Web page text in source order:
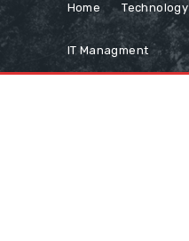
Home Technology
IT Managment